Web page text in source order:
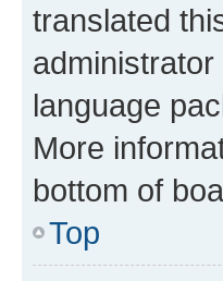
translated
language
More
bottom of
Top